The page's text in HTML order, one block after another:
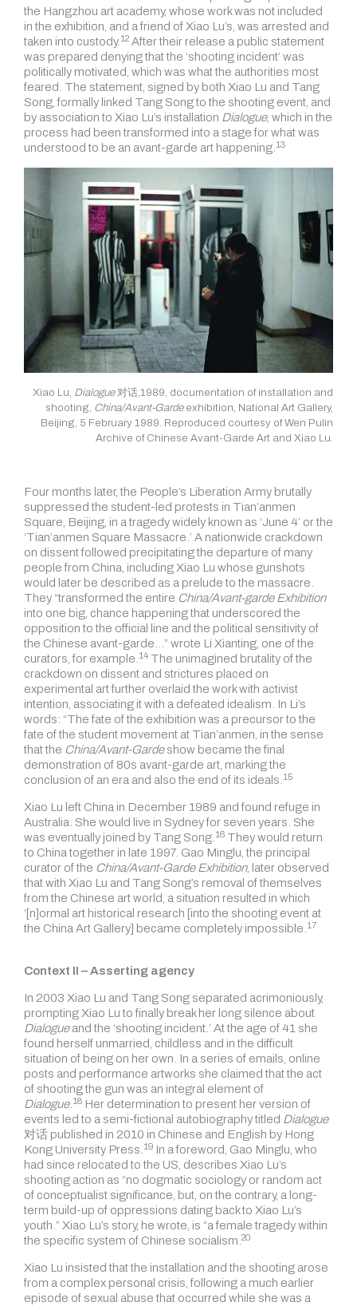
the Hangzhou art academy, whose work was not included
in the exhibition, and a friend of Xiao Lu’s, was arrested and
taken into custody.12 After their release a public statement
was prepared denying that the ‘shooting incident’ was
politically motivated, which was what the authorities most
feared. The statement, signed by both Xiao Lu and Tang
Song, formally linked Tang Song to the shooting event, and
by association to Xiao Lu’s installation Dialogue, which in the
process had been transformed into a stage for what was
understood to be an avant-garde art happening.13
Xiao Lu, Dialogue对话,1989, documentation of installation and
shooting, China/Avant-Gardeexhibition, National Art Gallery,
Beijing, 5 February 1989. Reproduced courtesy of Wen Pulin
Archive of Chinese Avant-Garde Art and Xiao Lu.
Four months later, the People’s Liberation Army brutally
suppressed the student-led protests in Tian’anmen
Square, Beijing, in a tragedy widely known as ‘June 4’ or the
‘Tian’anmen Square Massacre.’ A nationwide crackdown
on dissent followed precipitating the departure of many
people from China, including Xiao Lu whose gunshots
would later be described as a prelude to the massacre.
They “transformed the entire China/Avant-garde Exhibition
into one big, chance happening that underscored the
opposition to the official line and the political sensitivity of
the Chinese avant-garde…” wrote Li Xianting, one of the
curators,for example.14 The unimagined brutality of the
crackdown on dissent and strictures placed on
experimental art further overlaid the work with activist
intention, associating it with a defeated idealism. In Li’s
words: “The fate of the exhibition was a precursor to the
fate of the student movement at Tian’anmen, in the sense
that the China/Avant-Gardeshow became the final
demonstration of 80s avant-garde art, marking the
conclusion of an era and also the end of its ideals.15
Xiao Lu left China in December 1989 and found refuge in
Australia. She would live in Sydney for seven years. She
was eventually joined by Tang Song.16 They would return
to China together in late 1997. Gao Minglu, the principal
curator of the China/Avant-Garde Exhibition, later observed
that with Xiao Lu and Tang Song’s removal of themselves
from the Chinese art world, a situation resulted in which
‘[n]ormal art historical research [into the shooting event at
the China Art Gallery] became completely impossible.17
Context II – Asserting agency
In 2003 Xiao Lu and Tang Song separated acrimoniously,
prompting Xiao Lu to finally break her long silence about
Dialogueand the ‘shooting incident.’ At the age of 41 she
found herself unmarried, childless and in the difficult
situation of being on her own. In a series of emails, online
posts and performance artworks she claimed that the act
of shooting the gun was an integral element of
Dialogue.18 Her determination to present her version of
events led to a semi-fictional autobiography titled Dialogue
对话 published in 2010 in Chinese and English by Hong
Kong University Press.19 In a foreword, Gao Minglu, who
had since relocated to the US, describes Xiao Lu’s
shooting action as “no dogmatic sociology or random act
of conceptualist significance, but, on the contrary, a long-
term build-up of oppressions dating back to Xiao Lu’s
youth.” Xiao Lu’s story, he wrote, is “a female tragedy within
the specific system of Chinese socialism.20
Xiao Lu insisted that the installation and the shooting arose
from a complex personal crisis, following a much earlier
episode of sexual abuse that occurred while she was a